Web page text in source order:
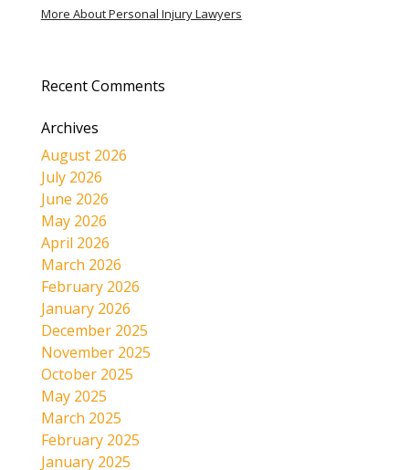
More About Personal Injury Lawyers
Recent Comments
Archives
August 2026
July 2026
June 2026
May 2026
April 2026
March 2026
February 2026
January 2026
December 2025
November 2025
October 2025
May 2025
March 2025
February 2025
January 2025